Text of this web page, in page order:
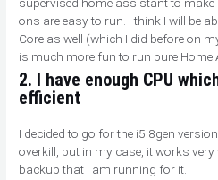
ons are easy to run. I think I will be
Core as well (which I did before on
is much more fun to run pure Home
2. I have enough CPU
efficient
I decided to go for the i5 8gen
overkill, but in my case, it works very
backup that I am running for it.